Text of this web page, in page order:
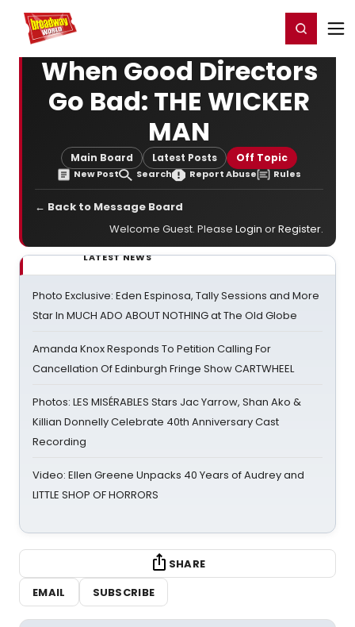
Home For You Register/Login
When Good Directors
Go Bad: THE WICKER
MAN
Main Board Latest Posts Off Topic
New Post Search Report Abuse Rules
← Back to Message Board
Welcome Guest. Please Login orRegister.
LATEST NEWS
Photo Exclusive: Eden Espinosa, Tally Sessions and More
Star In MUCH ADO ABOUT NOTHING at The Old Globe
Amanda Knox Responds To Petition Calling For
Cancellation Of Edinburgh Fringe Show CARTWHEEL
Photos: LES MISÉRABLES Stars Jac Yarrow, Shan Ako &
Killian Donnelly Celebrate 40th Anniversary Cast
Recording
Video: Ellen Greene Unpacks 40 Years of Audrey and
LITTLE SHOP OF HORRORS
SHARE
EMAIL
SUBSCRIBE